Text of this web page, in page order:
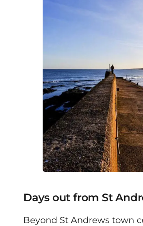
Days out from St
Beyond St Andrews town